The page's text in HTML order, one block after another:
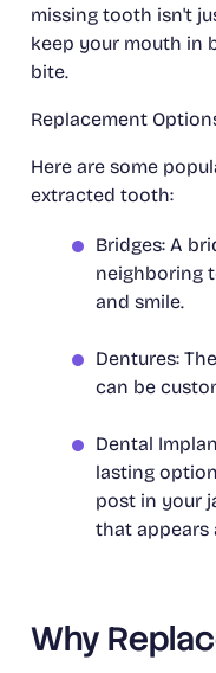
missing tooth isn't
keep your mouth in
bite.
Replacement
Here are some
extracted tooth:
Bridges: A
neighboring
and smile.
Dentures:
can be
Dental
lasting
post in your
that appears
Why